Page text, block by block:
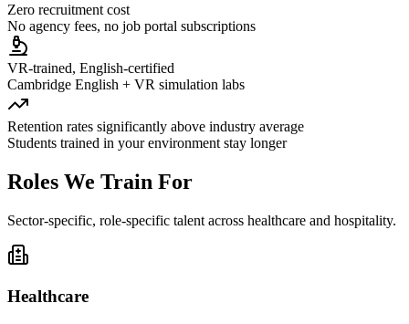
Zero recruitment cost
No agency fees, no job portal subscriptions
VR-trained, English-certified
Cambridge English + VR simulation labs
Retention rates significantly above industry average
Students trained in your environment stay longer
Roles We Train For
Sector-specific, role-specific talent across healthcare and hospitality.
Healthcare